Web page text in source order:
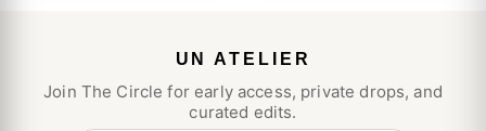
UN ATELIER
Join The Circle for early access, private drops, and
curated edits.